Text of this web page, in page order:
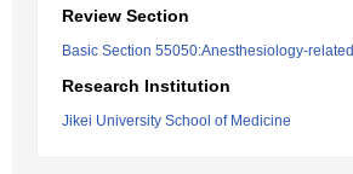
Review Section
Basic Section 55050:Anesthesiology-related
Research Institution
Jikei University School of Medicine